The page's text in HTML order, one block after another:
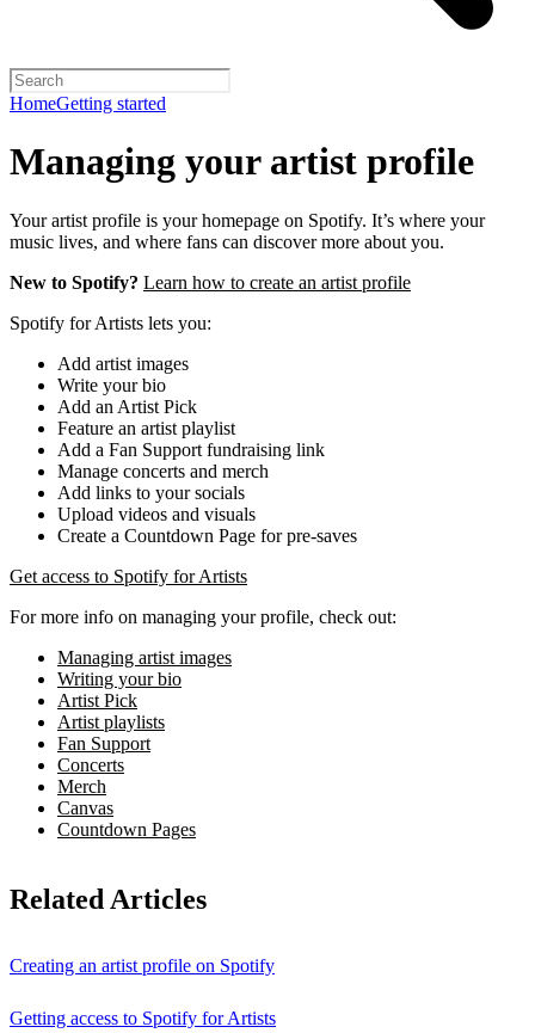
HomeGetting started
Managing your artist profile
Your artist profile is your homepage on Spotify. It’s where your
music lives, and where fans can discover more about you.
New to Spotify? Learn how to create an artist profile
Spotify for Artists lets you:
Add artist images
Write your bio
Add an Artist Pick
Feature an artist playlist
Add a Fan Support fundraising link
Manage concerts and merch
Add links to your socials
Upload videos and visuals
Create a Countdown Page for pre-saves
Get access to Spotify for Artists
For more info on managing your profile, check out:
Managing artist images
Writing your bio
Artist Pick
Artist playlists
Fan Support
Concerts
Merch
Canvas
Countdown Pages
Related Articles
Creating an artist profile on Spotify
Getting access to Spotify for Artists